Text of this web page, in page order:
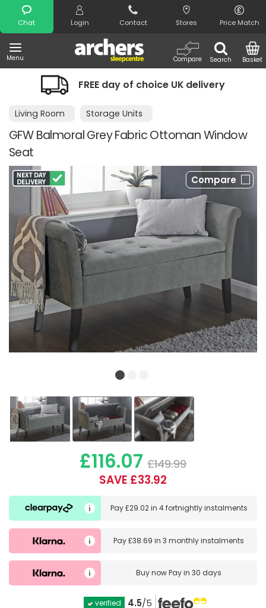
Chat Login Contact Stores Price Match
Menu Search
Compare Basket
Search
FREE day of choice UK delivery
Living Room Storage Units
GFW Balmoral Grey Fabric Ottoman Window
Seat
Compare
£116.07 £149.99
SAVE £33.92
Pay£29.02in 4 fortnightly instalments
Pay£38.69 in3 monthly instalments
Buy nowPay in 30 days
verified 4.5/5